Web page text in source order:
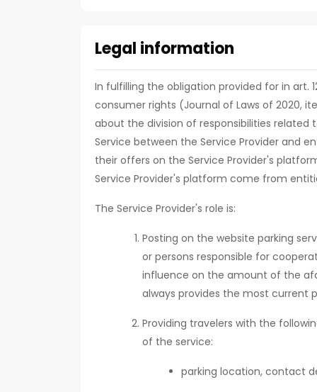
Legal information
In fulfilling the obligation provided for in art.
consumer rights (Journal of Laws of 2020,
about the division of responsibilities
Service between the Service Provider and
their offers on the Service Provider's
Service Provider's platform come from
The Service Provider's role is:
Posting on the website parking
or persons responsible for
influence on the amount of the
always provides the most current
Providing travelers with the
of the service:
parking location, contact